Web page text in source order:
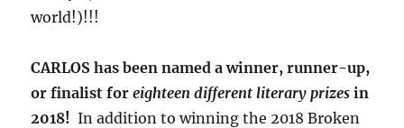
world!)!!!
CARLOS has been named a winner, runner-up,
or finalist foreighteen different literary prizes in
2018!In addition to winning the 2018 Broken